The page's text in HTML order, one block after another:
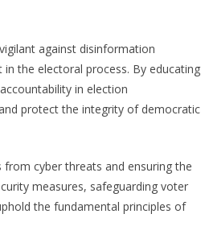
against disinformation
the electoral process. By educating
in election
protect the integrity of democratic
cyber threats and ensuring the
measures, safeguarding voter
the fundamental principles of